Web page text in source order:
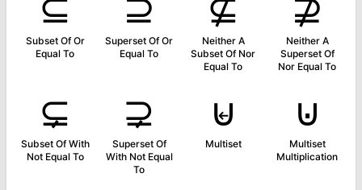
Subset Of Or
Equal To
Superset Of Or
Equal To
Neither A
Subset Of Nor
Equal To
Neither A
Superset Of
Nor Equal To
⊊
Subset Of With
Not Equal To
⊋
Superset Of
With Not Equal
To
⊌
Multiset
⊍
Multiset
Multiplication